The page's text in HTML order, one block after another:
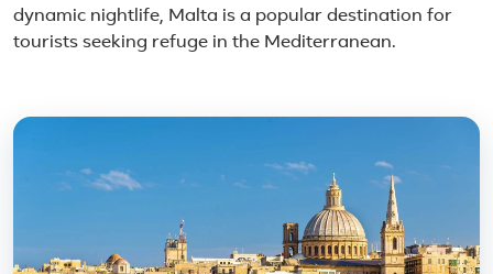
dynamic nightlife, Malta is a popular destination for
tourists seeking refuge in the Mediterranean.
Featured place in Malta